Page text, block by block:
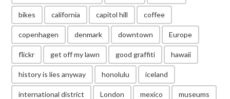
bikes california capitol hill coffee
copenhagen denmark downtown Europe
flickr get off my lawn good graffiti hawaii
history is lies anyway honolulu iceland
international district London mexico museums